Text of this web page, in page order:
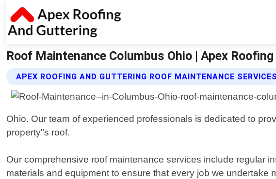
Roof Maintenance Columbus Ohio | Apex
APEX ROOFING AND GUTTERING ROOF MAINTENANCE SERVICES
Ohio. Our team of experienced professionals is dedicated to
property"s roof.
Our comprehensive roof maintenance services include regular
materials and equipment to ensure that every job we undertake